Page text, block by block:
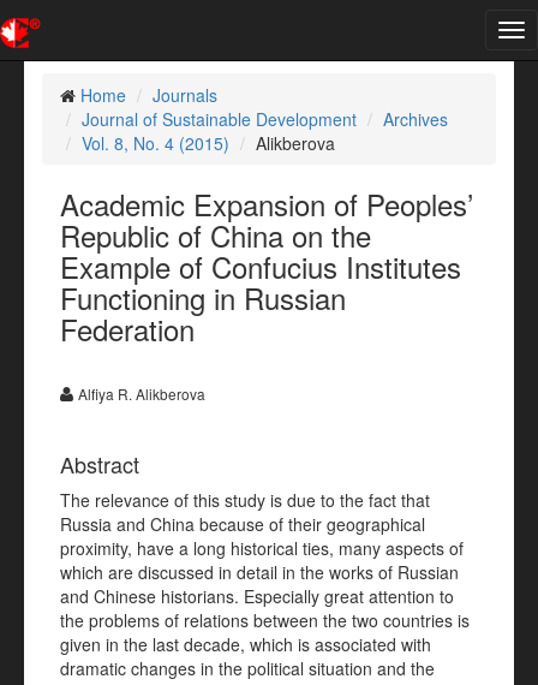
Home
Journals
Journal of Sustainable Development
Archives
Vol. 8, No. 4 (2015)
Alikberova
Academic Expansion of Peoples’
Republic of China on the
Example of Confucius Institutes
Functioning in Russian
Federation
Alfiya R. Alikberova
Abstract
The relevance of this study is due to the fact that
Russia and China because of their geographical
proximity, have a long historical ties, many aspects of
which are discussed in detail in the works of Russian
and Chinese historians. Especially great attention to
the problems of relations between the two countries is
given in the last decade, which is associated with
dramatic changes in the political situation and the